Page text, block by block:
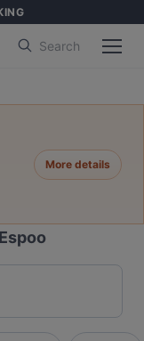
Search
More details